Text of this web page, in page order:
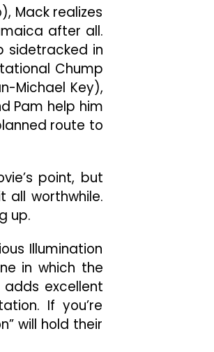
Mack realizes
after all.
sidetracked in
Chump
Michael Key),
Pam help him
route to
point, but
all worthwhile.
up.
Illumination
in which the
excellent
If you’re
will hold their